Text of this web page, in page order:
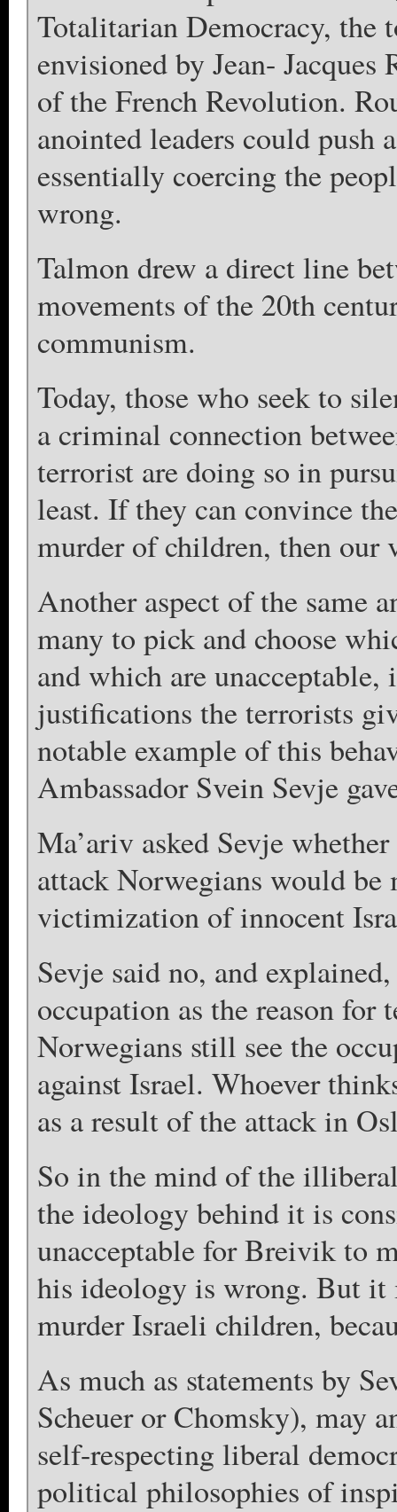
Totalitarian Democracy, the
envisioned by Jean-
of the French Revolution.
anointed leaders could push
essentially coercing the
wrong.
Talmon drew a direct line
movements of the 20th
communism.
Today, those who seek to
a criminal connection
terrorist are doing so in
least. If they can convince
murder of children, then our
Another aspect of the same
many to pick and choose
and which are
justifications the terrorists
notable example of this
Ambassador Svein Sevje
Ma’ariv asked Sevje
attack Norwegians would
victimization of innocent
Sevje said no, and
occupation as the reason for
Norwegians still see the
against Israel. Whoever
as a result of the attack in
So in the mind of the
the ideology behind it is
unacceptable for Breivik to
his ideology is wrong. But it
murder Israeli children,
As much as statements by
Scheuer or Chomsky), may
self-respecting liberal
political philosophies of